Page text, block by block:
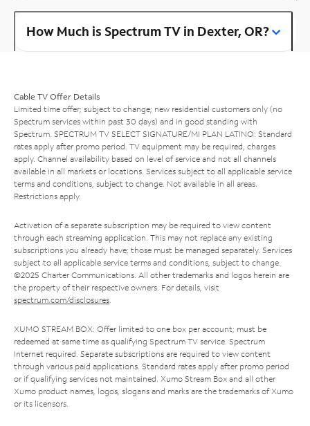
How Much is Spectrum TV in Dexter, OR?
Cable TV Offer Details
Limited time offer; subject to change; new residential customers only (no
Spectrum services within past 30 days) and in good standing with
Spectrum. SPECTRUM TV SELECT SIGNATURE/MI PLAN LATINO: Standard
rates apply after promo period. TV equipment may be required, charges
apply. Channel availability based on level of service and not all channels
available in all markets or locations. Services subject to all applicable service
terms and conditions, subject to change. Not available in all areas.
Restrictions apply.
Activation of a separate subscription may be required to view content
through each streaming application. This may not replace any existing
subscriptions you already have; those must be managed separately. Services
subject to all applicable service terms and conditions, subject to change.
©2025 Charter Communications. All other trademarks and logos herein are
the property of their respective owners. For details, visit
spectrum.com/disclosures.
XUMO STREAM BOX: Offer limited to one box per account; must be
redeemed at same time as qualifying Spectrum TV service. Spectrum
Internet required. Separate subscriptions are required to view content
through various paid applications. Standard rates apply after promo period
or if qualifying services not maintained. Xumo Stream Box and all other
Xumo product names, logos, slogans and marks are the trademarks of Xumo
or its licensors.